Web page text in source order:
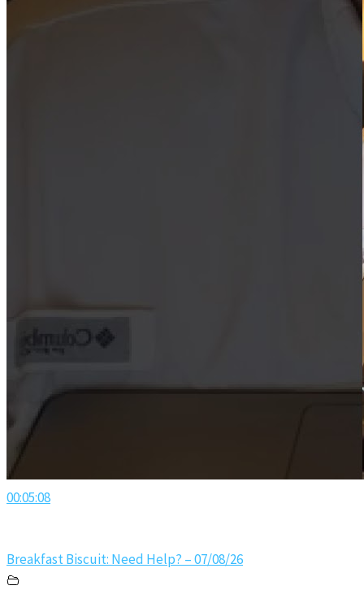
00:05:08
Breakfast Biscuit: Need Help? – 07/08/26